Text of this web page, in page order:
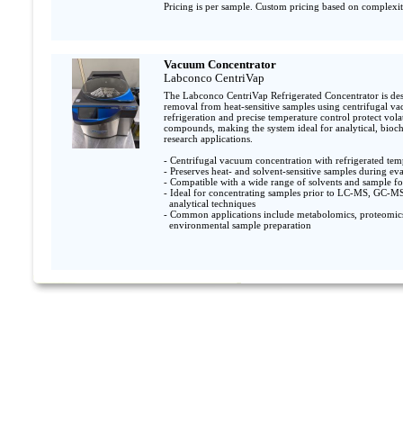
Pricing is per sample. Custom pricing based on
Vacuum Concentrator
Labconco CentriVap
The Labconco CentriVap Refrigerated Concentrator is
removal from heat-sensitive samples using centrifugal
refrigeration and precise temperature control protect
compounds, making the system ideal for analytical,
research applications.
- Centrifugal vacuum concentration with refrigerated
- Preserves heat- and solvent-sensitive samples during
- Compatible with a wide range of solvents and sample
- Ideal for concentrating samples prior to LC-MS, GC-
- Common applications include metabolomics,